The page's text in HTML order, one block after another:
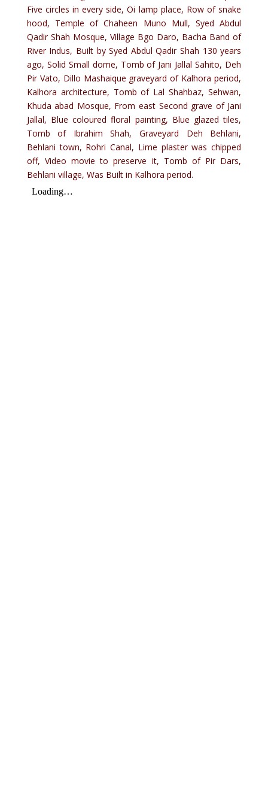
Five circles in every side, Oi lamp place, Row of snake
hood, Temple of Chaheen Muno Mull, Syed Abdul
Qadir Shah Mosque, Village Bgo Daro, Bacha Band of
River Indus, Built by Syed Abdul Qadir Shah 130 years
ago, Solid Small dome, Tomb of Jani Jallal Sahito, Deh
Pir Vato, Dillo Mashaique graveyard of Kalhora period,
Kalhora architecture, Tomb of Lal Shahbaz, Sehwan,
Khuda abad Mosque, From east Second grave of Jani
Jallal, Blue coloured floral painting, Blue glazed tiles,
Tomb of Ibrahim Shah, Graveyard Deh Behlani,
Behlani town, Rohri Canal, Lime plaster was chipped
off, Video movie to preserve it, Tomb of Pir Dars,
Behlani village, Was Built in Kalhora period.